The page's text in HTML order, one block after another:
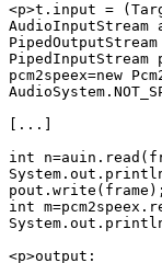
<p>t.input =
PipedInputStream
pcm2speex=new
[...]
int
pout.write(frame);
int